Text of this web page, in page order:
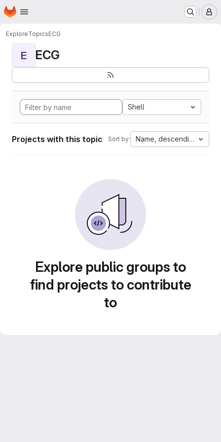
Skip to main content
Homepage
ExploreTopicsECG
E ECG
Shell
Projects with this topic Sort by: Name, descending
Explore public groups to
find projects to contribute
to